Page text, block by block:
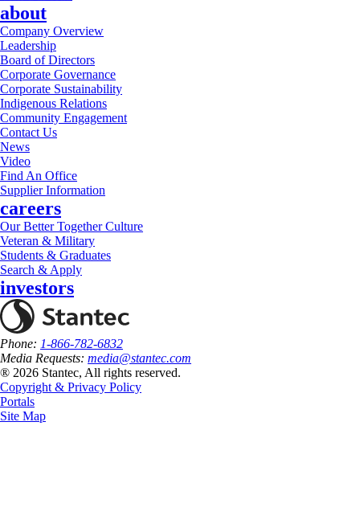
about
Company Overview
Leadership
Board of Directors
Corporate Governance
Corporate Sustainability
Indigenous Relations
Community Engagement
Contact Us
News
Video
Find An Office
Supplier Information
careers
Our Better Together Culture
Veteran & Military
Students & Graduates
Search & Apply
investors
Phone: 1-866-782-6832
Media Requests: media@stantec.com
® 2026 Stantec, All rights reserved.
Copyright & Privacy Policy
Portals
Site Map